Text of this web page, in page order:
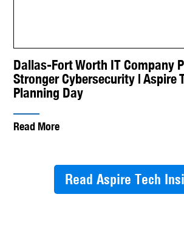
Dallas-Fort Worth IT Company
Stronger Cybersecurity | Aspire
Planning Day
Read More
Read Aspire Tech